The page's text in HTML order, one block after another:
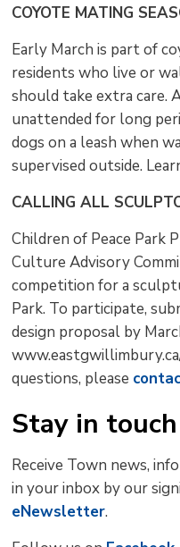
COYOTE MATING
Early March is part of
residents who live or
should take extra care.
unattended for long
dogs on a leash when
supervised outside.
CALLING ALL
Children of Peace Park
Culture Advisory
competition for a
Park. To participate,
design proposal by
questions, please
Stay in
Receive Town news,
in your inbox by our
eNewsletter.